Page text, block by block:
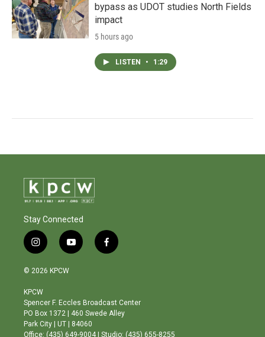
bypass as UDOT studies North Fields
impact
5 hours ago
LISTEN • 1:29
Stay Connected
i
n
s
a
g
r
a
m
y
o
b
e
f
a
o
o
© 2026 KPCW
KPCW
Spencer F. Eccles Broadcast Center
PO Box 1372 | 460 Swede Alley
Park City | UT | 84060
Office: (435) 649-9004 | Studio: (435) 655-8255